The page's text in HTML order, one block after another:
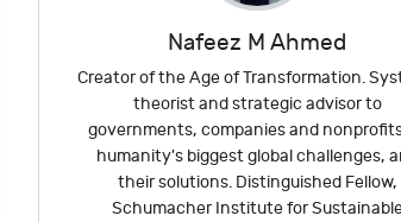
Nafeez M Ahmed
Creator of the Age of Transformation.
theorist and strategic advisor to
governments, companies and
humanity's biggest global challenges,
their solutions. Distinguished Fellow,
Schumacher Institute for